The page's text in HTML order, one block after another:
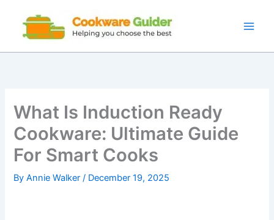
content
What Is Induction Ready
Cookware: Ultimate Guide
For Smart Cooks
ByAnnie Walker/ December 19, 2025